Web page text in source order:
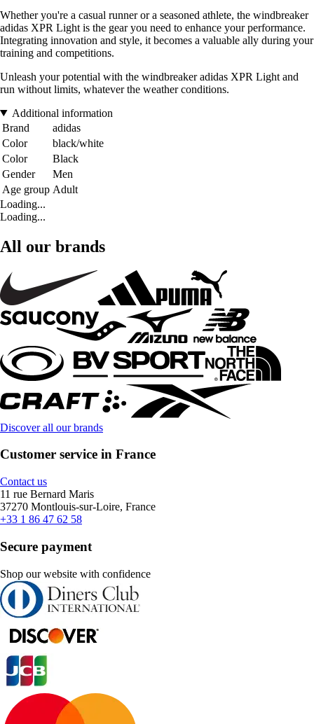
Whether you're a casual runner or a seasoned athlete, the windbreaker
adidas XPR Light is the gear you need to enhance your performance.
Integrating innovation and style, it becomes a valuable ally during your
training and competitions.
Unleash your potential with the windbreaker adidas XPR Light and
run without limits, whatever the weather conditions.
Additional information
Brand
adidas
Color
black/white
Color
Black
Gender
Men
Age group Adult
Loading...
Loading...
All our brands
Discover all our brands
Customer service in France
Contact us
11 rue Bernard Maris
37270 Montlouis-sur-Loire, France
+33 1 86 47 62 58
Secure payment
Shop our website with confidence